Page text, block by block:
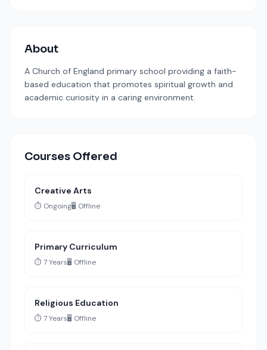
About
A Church of England primary school providing a faith-
based education that promotes spiritual growth and
academic curiosity in a caring environment.
Courses Offered
Creative Arts
⏱️ Ongoing🖥️ Offline
Primary Curriculum
⏱️ 7 Years🖥️ Offline
Religious Education
⏱️ 7 Years🖥️ Offline